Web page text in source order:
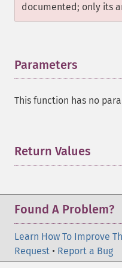
documented; only its
Parameters
This function has no
Return Values
Found A Problem?
Learn How To Improve
Request • Report a Bug